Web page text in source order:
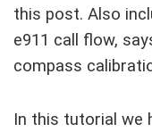
this post. Also
e911 call flow,
compass
In this tutorial we